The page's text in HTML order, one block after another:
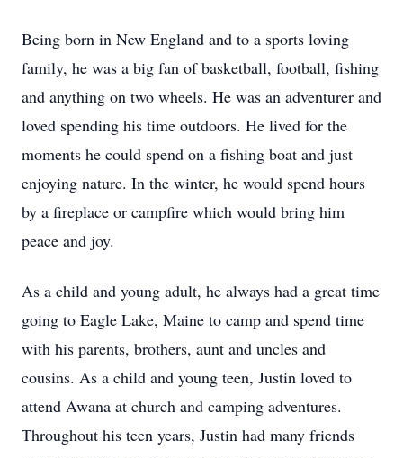
Being born in New England and to a sports loving
family, he was a big fan of basketball, football, fishing
and anything on two wheels. He was an adventurer and
loved spending his time outdoors. He lived for the
moments he could spend on a fishing boat and just
enjoying nature. In the winter, he would spend hours
by a fireplace or campfire which would bring him
peace and joy.
As a child and young adult, he always had a great time
going to Eagle Lake, Maine to camp and spend time
with his parents, brothers, aunt and uncles and
cousins. As a child and young teen, Justin loved to
attend Awana at church and camping adventures.
Throughout his teen years, Justin had many friends